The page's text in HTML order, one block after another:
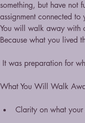
something, but have not
assignment connected
You will walk away with
Because what you lived
It was preparation for
What You Will Walk
Clarity on what